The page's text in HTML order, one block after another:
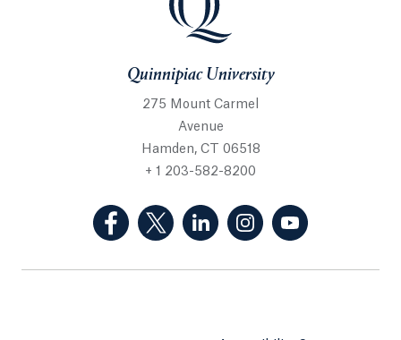
Quinnipiac University
275 Mount Carmel
Avenue
Hamden, CT 06518
+ 1 203-582-8200
(Facebook, opens in a new tab)
(Twitter, opens in a new tab)
(LinkedIn, opens in a new
(Instagram, opens